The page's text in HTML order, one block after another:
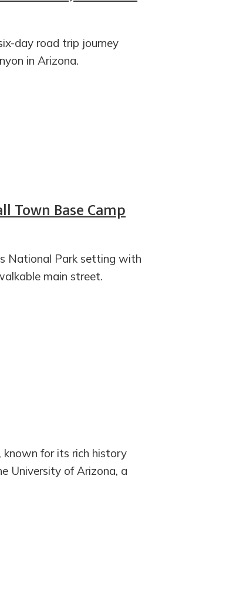
day road trip journey
in Arizona.
Town Base Camp
National Park setting with
main street.
known for its rich history
University of Arizona, a